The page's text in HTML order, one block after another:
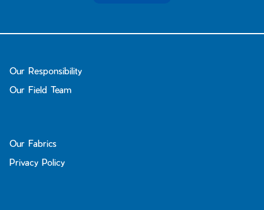
Our Responsibility
Our Field Team
Our Fabrics
Privacy Policy